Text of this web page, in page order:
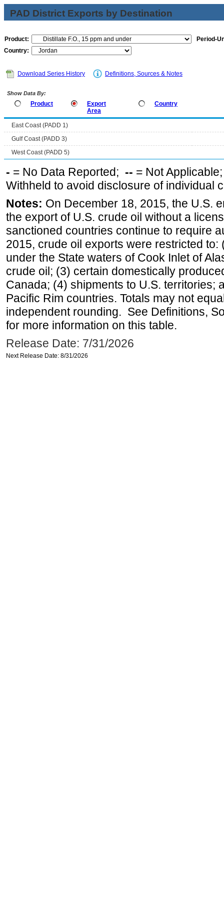
PAD District Exports by Destination
Product:
Period-
Country:
Download Series History Definitions, Sources & Notes
Show Data By:
Product
Export
Area
Country
East Coast (PADD 1)
Gulf Coast (PADD 3)
West Coast (PADD 5)
- = No Data Reported; -- = Not
Withheld to avoid disclosure of individual
Notes: On December 18, 2015, the U.S.
the export of U.S. crude oil without a
sanctioned countries continue to require
2015, crude oil exports were restricted
under the State waters of Cook Inlet of
crude oil; (3) certain domestically
Canada; (4) shipments to U.S. territories;
Pacific Rim countries. Totals may not
independent rounding. See Definitions,
for more information on this table.
Release Date: 7/31/2026
Next Release Date: 8/31/2026